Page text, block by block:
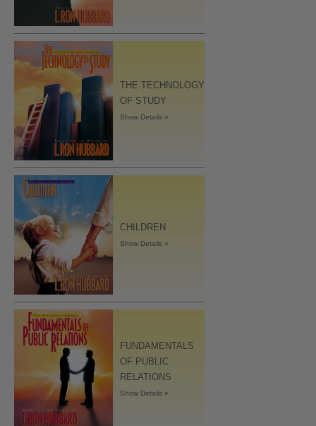
THE TECHNOLOGY
OF STUDY
Show Details »
CHILDREN
Show Details »
FUNDAMENTALS
OF PUBLIC
RELATIONS
Show Details »